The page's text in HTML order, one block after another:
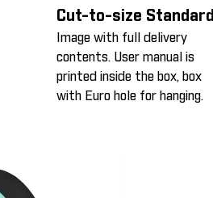
Cut-to-size Standard
Image with full delivery
contents. User manual is
printed inside the box, box
with Euro hole for hanging.